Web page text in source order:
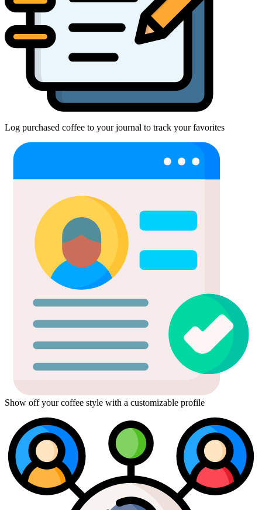
Log purchased coffee to your journal to track your favorites
Show off your coffee style with a customizable profile